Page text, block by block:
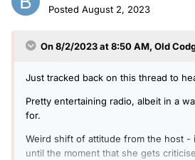
Posted August 2, 2023
On 8/2/2023 at 8:50 AM, Old
Just tracked back on this thread to
Pretty entertaining radio, albeit in a
for.
Weird shift of attitude from the host -
until the moment that she gets